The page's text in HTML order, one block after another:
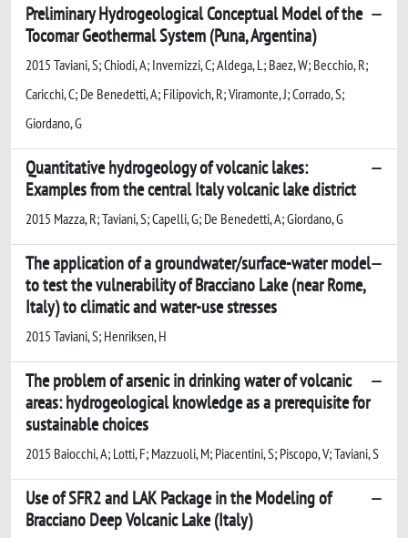
Preliminary Hydrogeological Conceptual Model of the
Tocomar Geothermal System (Puna, Argentina)
2015 Taviani, S; Chiodi, A; Invernizzi, C; Aldega, L; Baez, W; Becchio, R;
Caricchi, C; De Benedetti, A; Filipovich, R; Viramonte, J; Corrado, S;
Giordano, G
Quantitative hydrogeology of volcanic lakes:
Examples from the central Italy volcanic lake district
2015 Mazza, R; Taviani, S; Capelli, G; De Benedetti, A; Giordano, G
The application of a groundwater/surface-water model
to test the vulnerability of Bracciano Lake (near Rome,
Italy) to climatic and water-use stresses
2015 Taviani, S; Henriksen, H
The problem of arsenic in drinking water of volcanic
areas: hydrogeological knowledge as a prerequisite for
sustainable choices
2015 Baiocchi, A; Lotti, F; Mazzuoli, M; Piacentini, S; Piscopo, V; Taviani, S
Use of SFR2 and LAK Package in the Modeling of
Bracciano Deep Volcanic Lake (Italy)